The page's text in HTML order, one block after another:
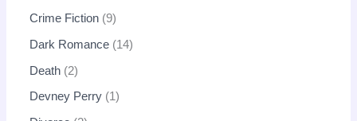
Crime Fiction 9
Dark Romance 14
Death 2
Devney Perry 1